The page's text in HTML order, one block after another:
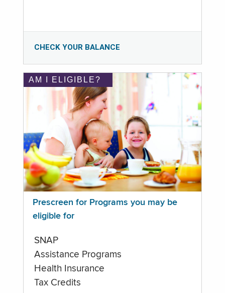
CHECK YOUR BALANCE
AM I ELIGIBLE?
Prescreen for Programs you may be
eligible for
SNAP
Assistance Programs
Health Insurance
Tax Credits